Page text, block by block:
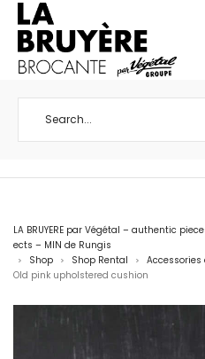
LA BRUYERE par Végétal – authentic
ects – MIN de Rungis
> Shop > Shop Rental > Accessories
Old pink upholstered cushion